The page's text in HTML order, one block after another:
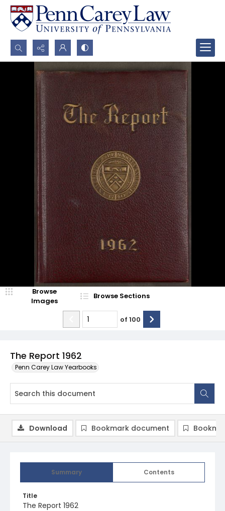
Search...
Advanced search
The Report 1962
Penn Carey Law Yearbooks
Browse
Images
Browse Sections
of 100
Summary Contents
Title
The Report 1962
Download Bookmark document